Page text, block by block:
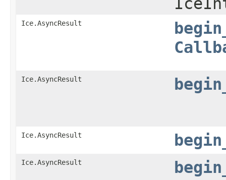
Ice.AsyncResult
Ice.AsyncResult
Ice.AsyncResult
Ice.AsyncResult